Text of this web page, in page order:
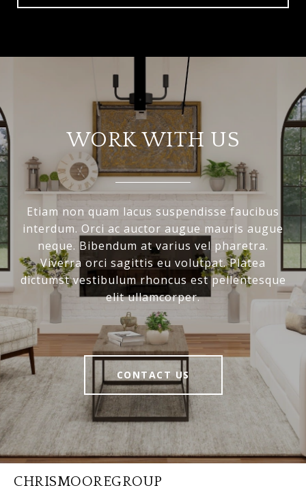
WORK WITH US
Etiam non quam lacus suspendisse faucibus
interdum. Orci ac auctor augue mauris augue
neque. Bibendum at varius vel pharetra.
Viverra orci sagittis eu volutpat. Platea
dictumst vestibulum rhoncus est pellentesque
elit ullamcorper.
CONTACT US
CHRISMOOREGROUP